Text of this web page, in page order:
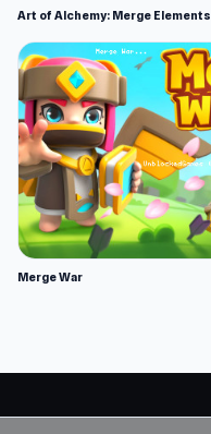
Art of Alchemy: Merge Elements
Merge War